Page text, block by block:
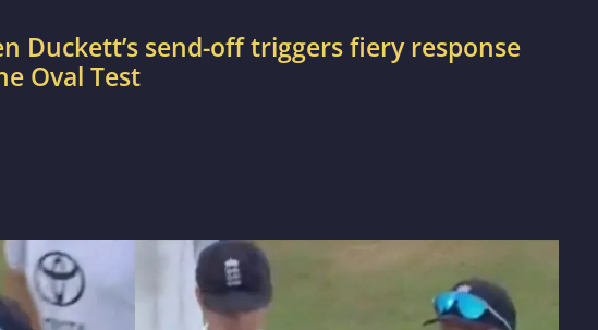
Duckett’s send-off triggers fiery response
Oval Test